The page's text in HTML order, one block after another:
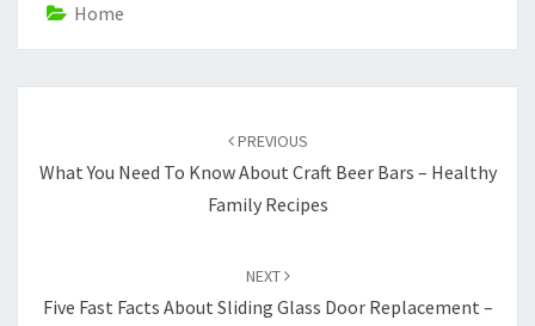
Home
PREVIOUS
What You Need To Know About Craft Beer Bars – Healthy
Family Recipes
NEXT
Five Fast Facts About Sliding Glass Door Replacement –